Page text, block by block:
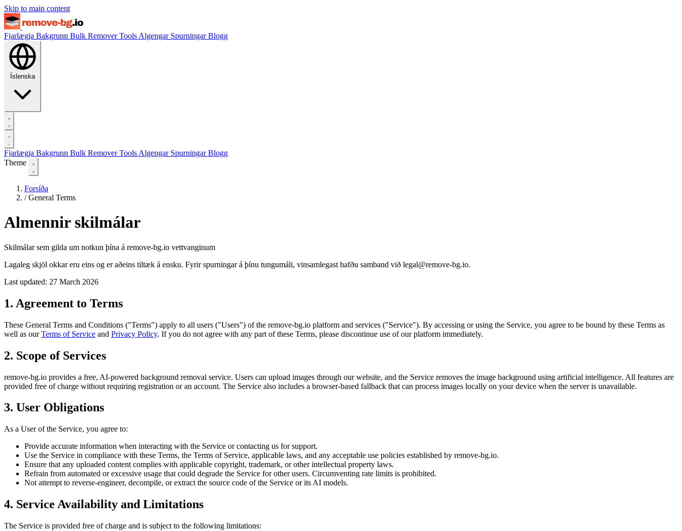
Skip to main content
Fjarlægja Bakgrunn Bulk RemoverTools Algengar SpurningarBlogg
Íslenska
Fjarlægja Bakgrunn Bulk RemoverTools Algengar SpurningarBlogg
Theme
Forsíða
/ General Terms
Almennir skilmálar
Skilmálar sem gilda um notkun þína á remove-bg.io vettvanginum
Lagaleg skjöl okkar eru eins og er aðeins tiltæk á ensku. Fyrir spurningar á þínu tungumáli, vinsamlegast hafðu samband við legal@remove-bg.io.
Last updated: 27 March 2026
1. Agreement to Terms
These General Terms and Conditions ("Terms") apply to all users ("Users") of the remove-bg.io platform and services ("Service"). By accessing or using the Service, you agree to be bound by these Terms as
well as ourTerms of Service and Privacy Policy. If you do not agree with any part of these Terms, please discontinue use of our platform immediately.
2. Scope of Services
remove-bg.io provides a free, AI-powered background removal service. Users can upload images through our website, and the Service removes the image background using artificial intelligence. All features are
provided free of charge without requiring registration or an account. The Service also includes a browser-based fallback that can process images locally on your device when the server is unavailable.
3. User Obligations
As a User of the Service, you agree to:
Provide accurate information when interacting with the Service or contacting us for support.
Use the Service in compliance with these Terms, the Terms of Service, applicable laws, and any acceptable use policies established by remove-bg.io.
Ensure that any uploaded content complies with applicable copyright, trademark, or other intellectual property laws.
Refrain from automated or excessive usage that could degrade the Service for other users. Circumventing rate limits is prohibited.
Not attempt to reverse-engineer, decompile, or extract the source code of the Service or its AI models.
4. Service Availability and Limitations
The Service is provided free of charge and is subject to the following limitations: